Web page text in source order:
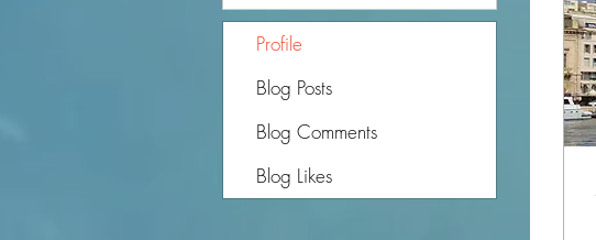
Profile
Blog Posts
Blog Comments
Blog Likes